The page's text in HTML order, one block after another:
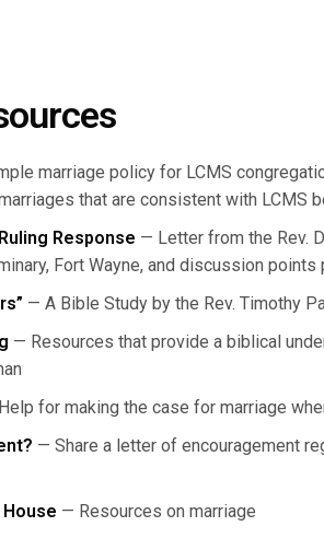
marriage policy for LCMS
that are consistent with LCMS
Response — Letter from the Rev.
Fort Wayne, and discussion points
— A Bible Study by the Rev. Timothy
— Resources that provide a biblical
for making the case for marriage
— Share a letter of encouragement
— Resources on marriage